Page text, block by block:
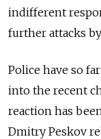
indifferent
further attacks
Police have so
into the recent
reaction has
Dmitry Peskov